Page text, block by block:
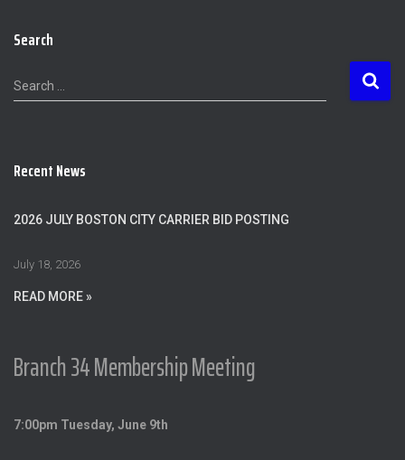
Search
S
e
h
o
Search …
Recent News
2026 JULY BOSTON CITY CARRIER BID POSTING
July 18, 2026
READ MORE »
Branch 34 Membership Meeting
7:00pm Tuesday, June 9th